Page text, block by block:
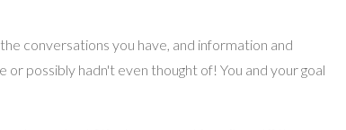
conversations you have, and information and
possibly hadn't even thought of! You and your goal